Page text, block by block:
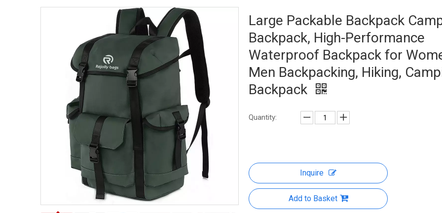
Large Packable Backpack
Backpack, High-Performance
Waterproof Backpack for
Men Backpacking, Hiking,
Backpack
Quantity:
Inquire
Add to Basket